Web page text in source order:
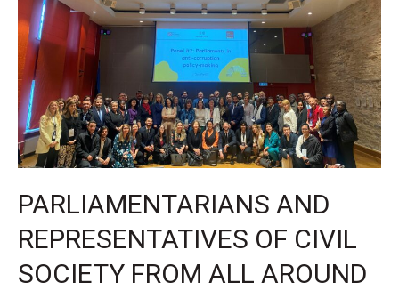
the
super
election
year
PARLIAMENTARIANS AND
REPRESENTATIVES OF CIVIL
SOCIETY FROM ALL AROUND